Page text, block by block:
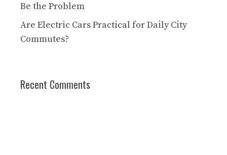
Be the Problem
Are Electric Cars Practical for Daily City
Commutes?
Recent Comments